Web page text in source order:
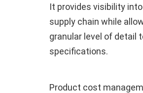
It provides visibility
supply chain while
granular level of detail
specifications.
Product cost